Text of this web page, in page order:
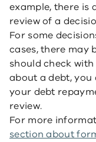
example, there is
review of a
For some
cases, there may
should check
about a debt, you
your debt
review.
For more
section about